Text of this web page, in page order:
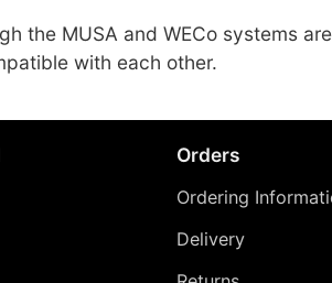
the MUSA and WECo systems
with each other.
Orders
Ordering
Delivery